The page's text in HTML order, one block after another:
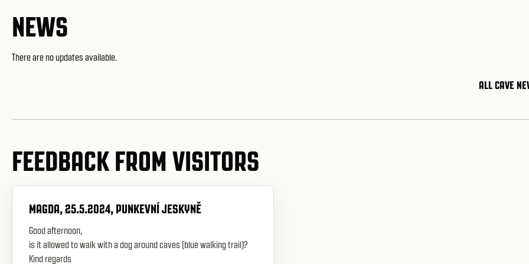
NEWS
There are no updates available.
ALL CAVE
FEEDBACK FROM VISITORS
MAGDA, 25.5.2024, PUNKEVNÍ JESKYNĚ
Good afternoon,
is it allowed to walk with a dog around caves (blue walking trail)?
Kind regards